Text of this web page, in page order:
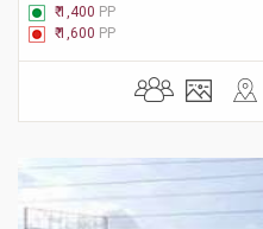
₹ 1,400 PP
₹ 1,600 PP